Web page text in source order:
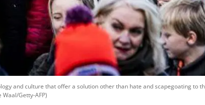
and culture that offer a solution other than hate and scapegoating
Getty-AFP)